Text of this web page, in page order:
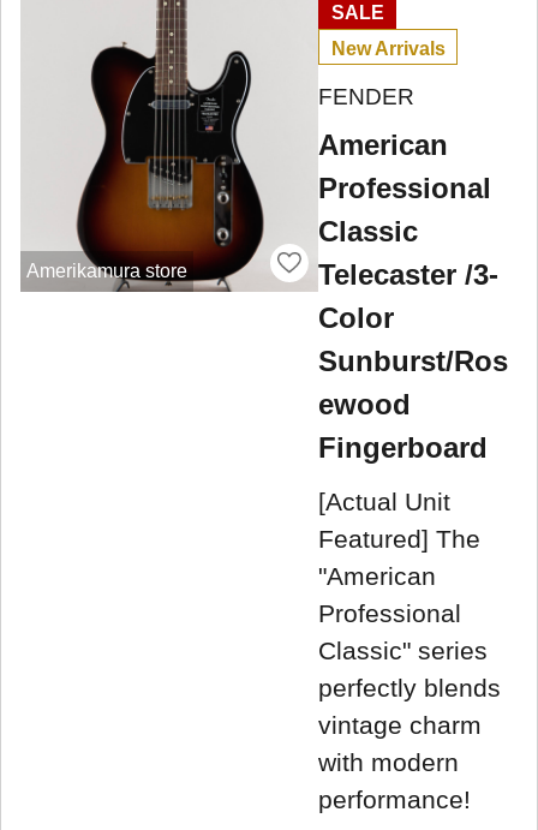
Amerikamura store
SALE
New Arrivals
FENDER
American
Professional
Classic
Telecaster /3-
Color
Sunburst/Ros
ewood
Fingerboard
[Actual Unit
Featured] The
"American
Professional
Classic" series
perfectly blends
vintage charm
with modern
performance!